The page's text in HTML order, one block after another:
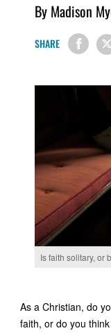
By Madison
SHARE
Is faith solitary, or
As a Christian, do
faith, or do you